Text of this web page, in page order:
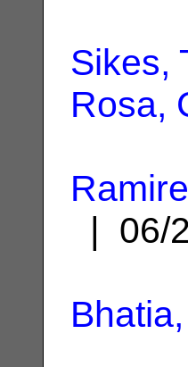
Sikes,
Rosa,
| 06/